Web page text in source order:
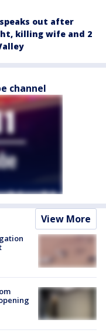
out after
killing wife and 2
channel
View More